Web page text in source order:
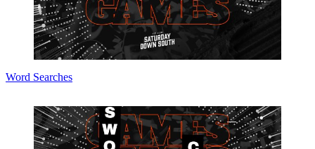
Word Searches